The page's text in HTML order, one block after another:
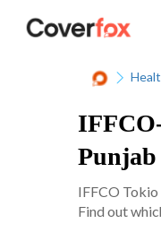
Punjab
IFFCO
Find out